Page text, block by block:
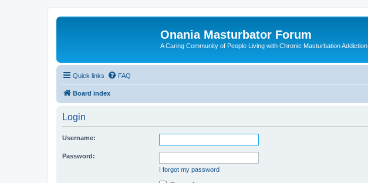
Onania Masturbator Forum
A Caring Community of People Living with Chronic Masturbation Addiction
Quick links FAQ
Board index
Login
Username:
Password:
I forgot my password